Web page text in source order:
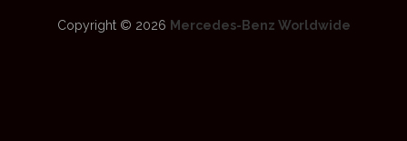
Copyright © 2026 Mercedes-Benz Worldwide